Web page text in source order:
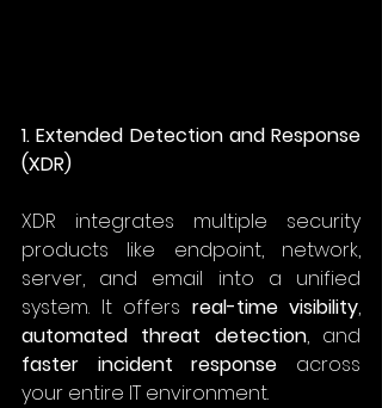
1. Extended Detection and Response
(XDR)
XDR integrates multiple security
products like endpoint, network,
server, and email into a unified
system. It offers real-time visibility
automated threat detection
faster incident response across
your entire IT environment.